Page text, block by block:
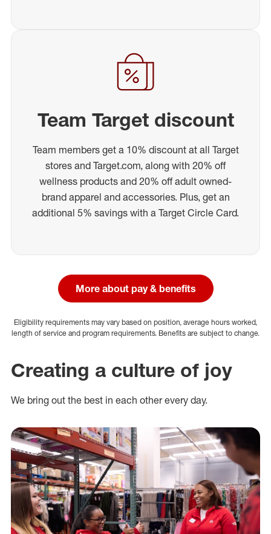
Team Target discount
Team members get a 10% discount at all Target
stores and Target.com, along with 20% off
wellness products and 20% off adult owned-
brand apparel and accessories. Plus, get an
additional 5% savings with a Target Circle Card.
More about pay & benefits
Eligibility requirements may vary based on position, average hours worked,
length of service and program requirements. Benefits are subject to change.
Creating a culture of joy
We bring out the best in each other every day.